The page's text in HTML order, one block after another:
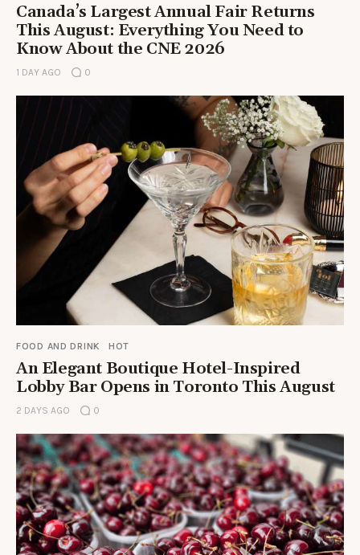
Canada’s Largest Annual Fair Returns
This August: Everything You Need to
Know About the CNE 2026
1 DAY AGO 0
FOOD AND DRINK HOT
An Elegant Boutique Hotel-Inspired
Lobby Bar Opens in Toronto This August
2 DAYS AGO 0